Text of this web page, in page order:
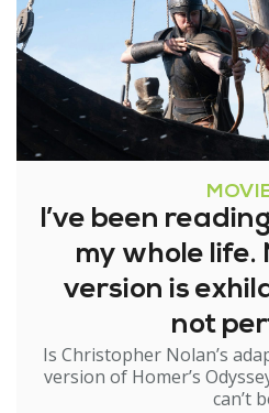
I’ve been
my whole life.
version is
not
Is Christopher Nolan’s
version of Homer’s
can’t